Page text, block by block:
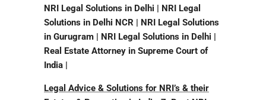
NRI Legal Solutions in Delhi | NRI Legal
Solutions in Delhi NCR | NRI Legal Solutions
in Gurugram | NRI Legal Solutions in Delhi |
Real Estate Attorney in Supreme Court of
India |
Legal Advice & Solutions for NRI’s & their